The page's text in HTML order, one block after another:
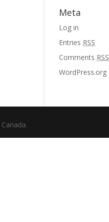
Meta
Log in
Entries RSS
Comments RSS
WordPress.org